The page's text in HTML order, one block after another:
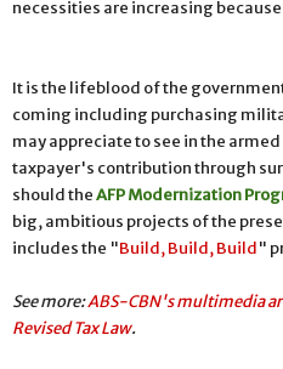
necessities are increasing
It is the lifeblood of the
coming including purchasing
may appreciate to see in the
taxpayer's contribution through
should theAFP Modernization
big, ambitious projects of the
includes the "Build, Build, Build"
See more:ABS-CBN's multimedia
Revised Tax Law.